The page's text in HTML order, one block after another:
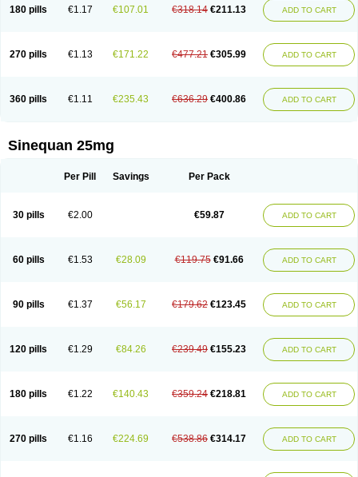
180 pills €1.17 €107.01 €318.14 €211.13 ADD TO CART
270 pills €1.13 €171.22 €477.21 €305.99 ADD TO CART
360 pills €1.11 €235.43 €636.29 €400.86 ADD TO CART
Sinequan 25mg
Per Pill Savings Per Pack
30 pills €2.00 €59.87 ADD TO CART
60 pills €1.53 €28.09 €119.75 €91.66 ADD TO CART
90 pills €1.37 €56.17 €179.62 €123.45 ADD TO CART
120 pills €1.29 €84.26 €239.49 €155.23 ADD TO CART
180 pills €1.22 €140.43 €359.24 €218.81 ADD TO CART
270 pills €1.16 €224.69 €538.86 €314.17 ADD TO CART